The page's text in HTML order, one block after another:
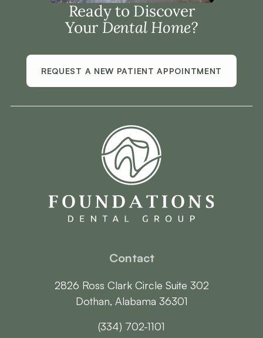
Ready to Discover
Your Dental Home?
REQUEST A NEW PATIENT APPOINTMENT
Contact
2826 Ross Clark Circle Suite 302
Dothan, Alabama 36301
(334) 702-1101